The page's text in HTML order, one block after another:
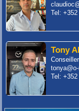
Tel:
Tony
Tel: